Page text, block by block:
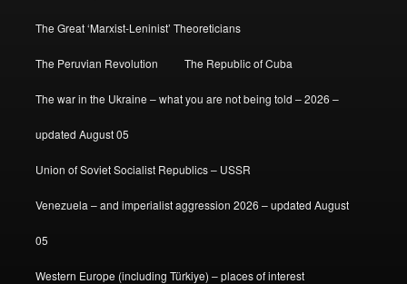
The Great ‘Marxist-Leninist’ Theoreticians
The Peruvian Revolution The Republic of Cuba
The war in the Ukraine – what you are not being told – 2026 –
updated August 05
Union of Soviet Socialist Republics – USSR
Venezuela – and imperialist aggression 2026 – updated August
05
Western Europe (including Türkiye) – places of interest